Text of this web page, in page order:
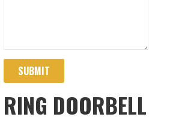
SUBMIT
RING DOORBELL